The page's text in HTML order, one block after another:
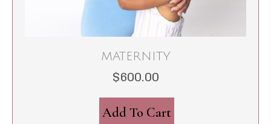
MATERNITY
$600.00
Add To Cart